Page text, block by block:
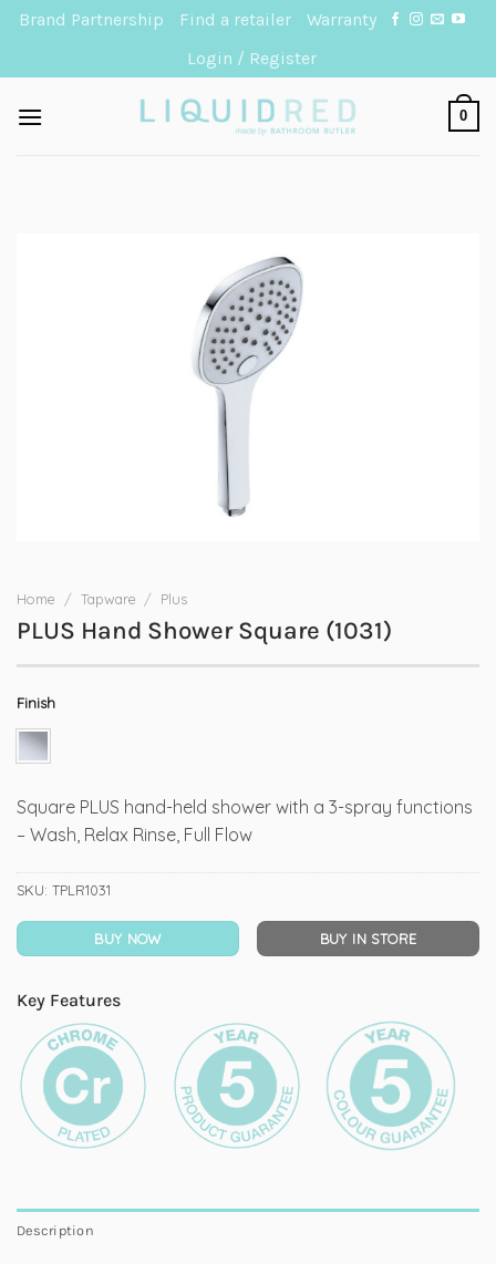
SkipBrand Partnership Find a retailer
Warranty
Login / Register
0
Home / Tapware / Plus
PLUS Hand Shower Square (1031)
Finish
Square PLUS hand-held shower with a 3-spray functions
– Wash, Relax Rinse, Full Flow
SKU: TPLR1031
BUY NOW BUY IN STORE
Key Features
Description